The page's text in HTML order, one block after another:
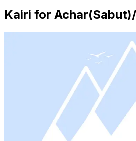
Kairi for